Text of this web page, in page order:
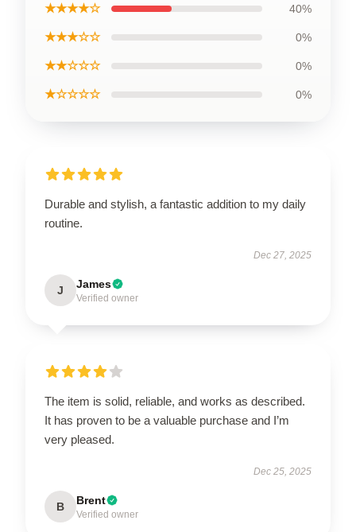
★★★★☆ 40%
★★★☆☆ 0%
★★☆☆☆ 0%
★☆☆☆☆ 0%
Durable and stylish, a fantastic addition to my daily
routine.
Dec 27, 2025
J James
Verified owner
The item is solid, reliable, and works as described.
It has proven to be a valuable purchase and I’m
very pleased.
Dec 25, 2025
B Brent
Verified owner